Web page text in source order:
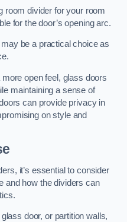
room divider for your room
for the door’s opening arc.
be a practical choice as
open feel, glass doors
maintaining a sense of
can provide privacy in
on style and
it’s essential to consider
and how the dividers can
door, or partition walls,